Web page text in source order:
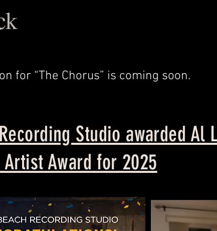
for “The Chorus” is coming soon.
Studio awarded Al
Award for 2025